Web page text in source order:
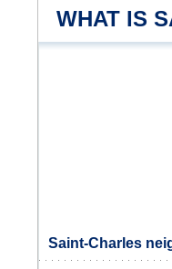
WHAT IS
Saint-Charles